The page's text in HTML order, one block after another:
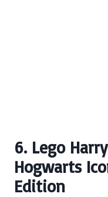
6. Lego
Hogwarts
Edition